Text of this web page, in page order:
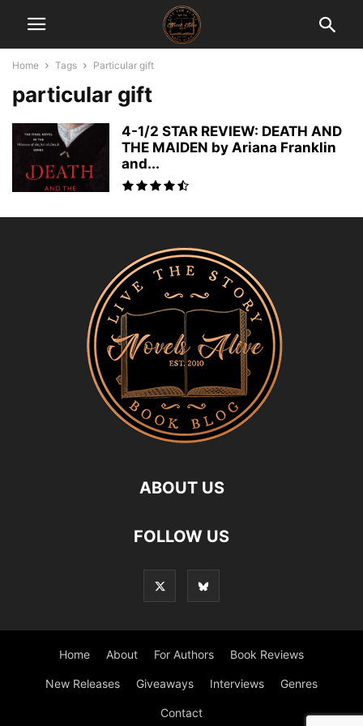
Home Tags Particular gift
particular gift
4-1/2 STAR REVIEW: DEATH AND
THE MAIDEN by Ariana Franklin
and...
ABOUT US
FOLLOW US
Home About For Authors Book Reviews
New Releases Giveaways Interviews Genres
Contact